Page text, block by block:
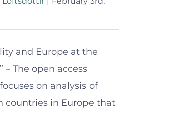
and Europe at the
– The open access
on analysis of
countries in Europe that